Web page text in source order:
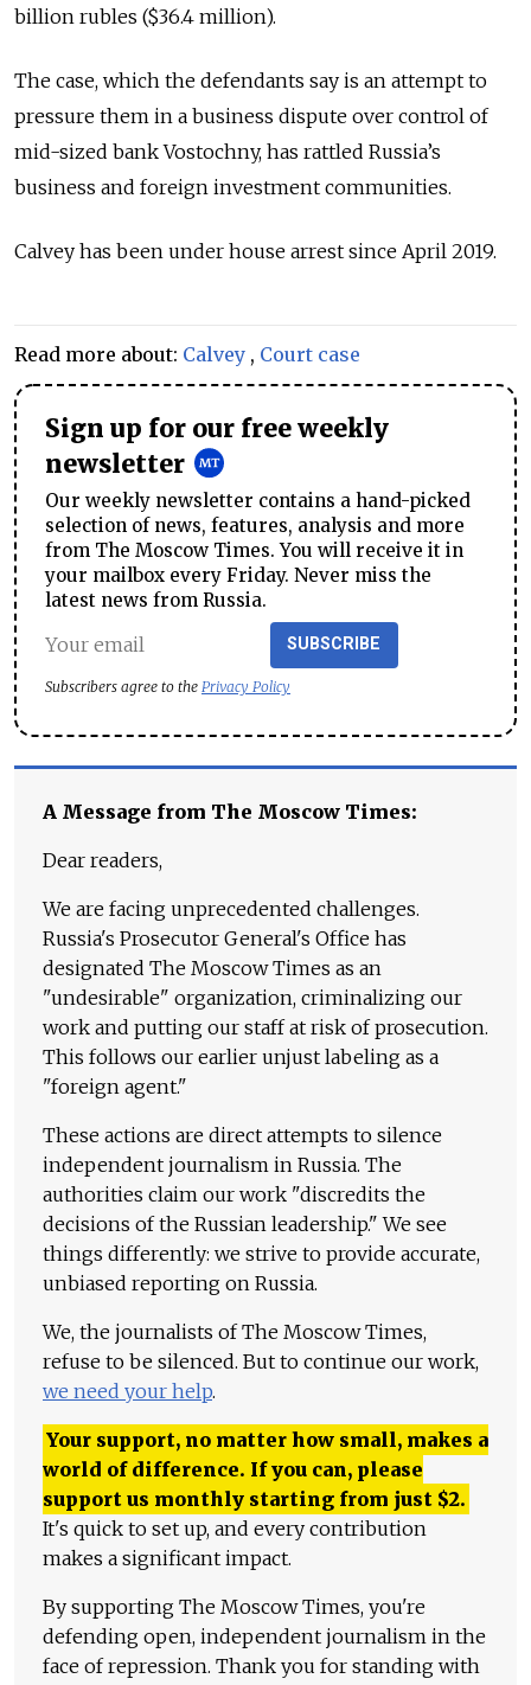
billion rubles ($36.4 million).
The case, which the defendants say is an attempt to
pressure them in a business dispute over control of
mid-sized bank Vostochny, has rattled Russia’s
business and foreign investment communities.
Calvey has been under house arrest since April 2019.
Read more about: Calvey , Court case
Sign up for our free weekly
newsletter
Our weekly newsletter contains a hand-picked
selection of news, features, analysis and more
from The Moscow Times. You will receive it in
your mailbox every Friday. Never miss the
latest news from Russia.
SUBSCRIBE
Subscribers agree to the Privacy Policy
A Message from The Moscow Times:
Dear readers,
We are facing unprecedented challenges.
Russia's Prosecutor General's Office has
designated The Moscow Times as an
"undesirable" organization, criminalizing our
work and putting our staff at risk of prosecution.
This follows our earlier unjust labeling as a
"foreign agent."
These actions are direct attempts to silence
independent journalism in Russia. The
authorities claim our work "discredits the
decisions of the Russian leadership." We see
things differently: we strive to provide accurate,
unbiased reporting on Russia.
We, the journalists of The Moscow Times,
refuse to be silenced. But to continue our work,
we need your help.
Your support, no matter how small, makes a
world of difference. If you can, please
support us monthly starting from just $2.
It's quick to set up, and every contribution
makes a significant impact.
By supporting The Moscow Times, you're
defending open, independent journalism in the
face of repression. Thank you for standing with